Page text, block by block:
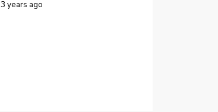
3 years ago